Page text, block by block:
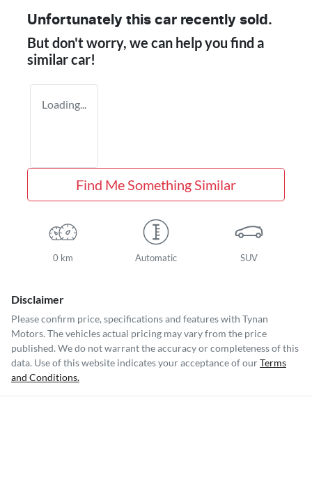
Unfortunately this car recently sold.
But don't worry, we can help you find a
similarcar!
Loading...
Find Me Something Similar
0 km Automatic SUV
Disclaimer
Please confirm price, specifications and features with Tynan
Motors. The vehicles actual pricing may vary from the price
published. We do not warrant the accuracy or completeness of this
data. Use of this website indicates your acceptance of ourTerms
and Conditions.